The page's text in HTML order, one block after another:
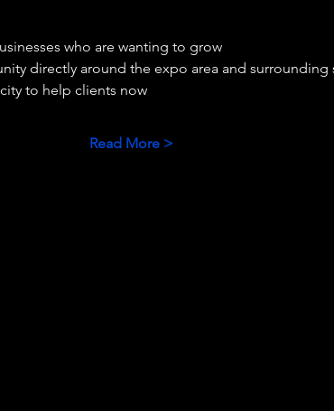
who are wanting to grow
directly around the expo area and surrounding
to help clients now
Read More >